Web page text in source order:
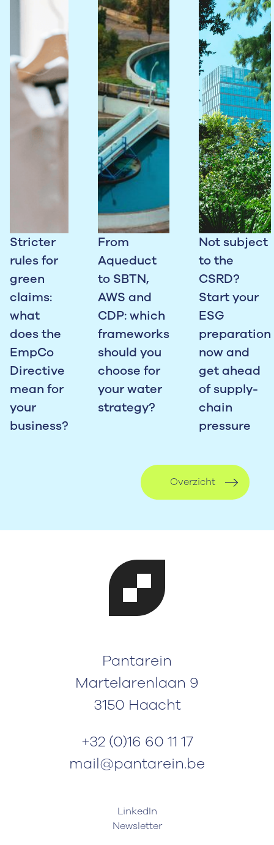
Stricter
rules for
green
claims:
what
does the
EmpCo
Directive
mean for
your
business?
From
Aqueduct
to SBTN,
AWS and
CDP: which
frameworks
should you
choose for
your water
strategy?
Not subject
to the
CSRD?
Start your
ESG
preparation
now and
get ahead
of supply-
chain
pressure
Overzicht
LinkedIn
Newsletter
Pantarein
Martelarenlaan 9
3150 Haacht
+32 (0)16 60 11 17
mail@pantarein.be